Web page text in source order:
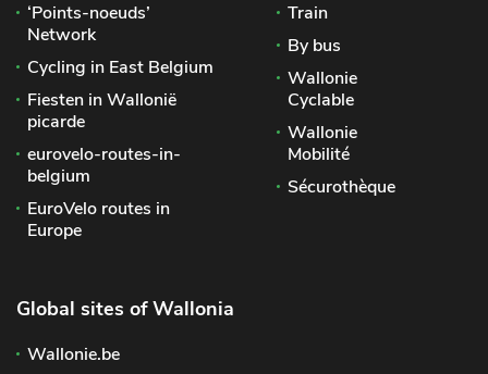
‘Points-noeuds’
Network
Cycling in East Belgium
Fiesten in Wallonië
picarde
eurovelo-routes-in-
belgium
EuroVelo routes in
Europe
Train
By bus
Wallonie
Cyclable
Wallonie
Mobilité
Sécurothèque
Global sites of Wallonia
Wallonie.be